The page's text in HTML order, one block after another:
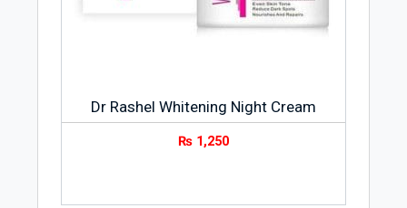
Dr Rashel Whitening Night Cream
₨ 1,250